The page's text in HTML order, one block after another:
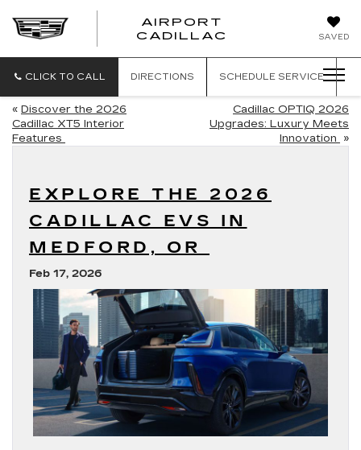
SAVED
AIRPORT
CADILLAC
AIRPORT
CLICK TO CALL DIRECTIONS SCHEDULE SERVICE
« Discover the 2026
Cadillac XT5 Interior
Features
Cadillac OPTIQ 2026
Upgrades: Luxury Meets
Innovation
»
EXPLORE THE 2026
CADILLAC EVS IN
MEDFORD, OR
Feb 17, 2026